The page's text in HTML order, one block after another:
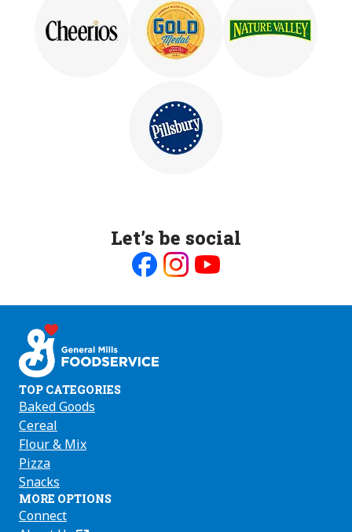
Let’s be social
on on on
TOP CATEGORIES
Baked Goods
Cereal
Flour & Mix
Pizza
Snacks
MORE OPTIONS
Connect